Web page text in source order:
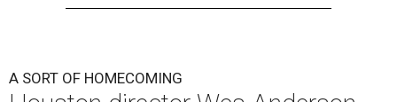
A SORT OF HOMECOMING